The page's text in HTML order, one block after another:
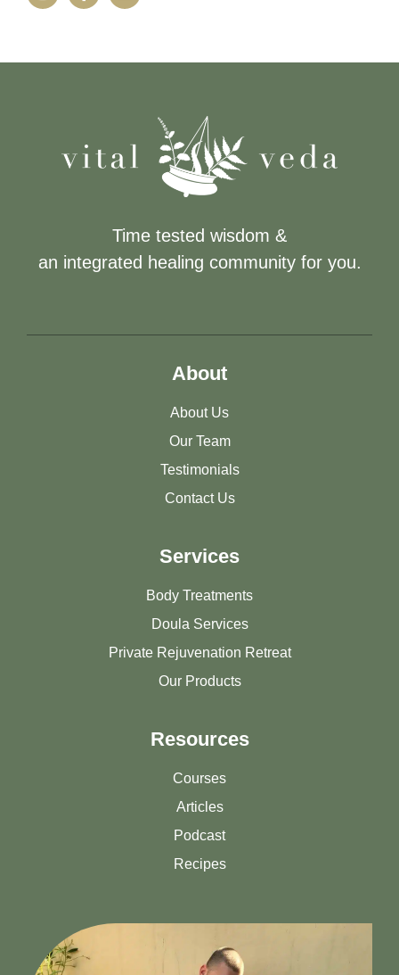
Time tested wisdom &
an integrated healing community for you.
About
About Us
Our Team
Testimonials
Contact Us
Services
Body Treatments
Doula Services
Private Rejuvenation Retreat
Our Products
Resources
Courses
Articles
Podcast
Recipes